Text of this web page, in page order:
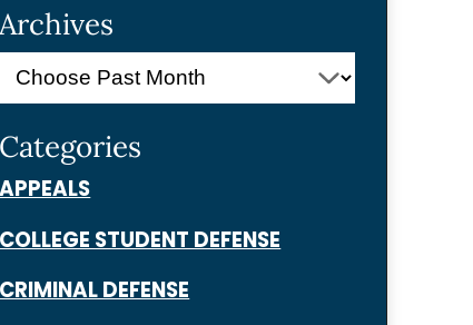
Archives
Categories
APPEALS
COLLEGE STUDENT DEFENSE
CRIMINAL DEFENSE